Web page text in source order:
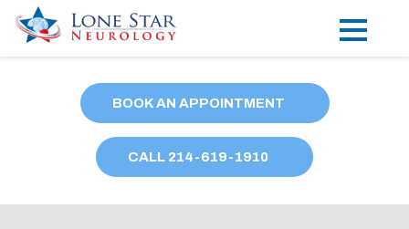
Locations
Our Providers
BOOK AN APPOINTMENT
CALL 214-619-1910